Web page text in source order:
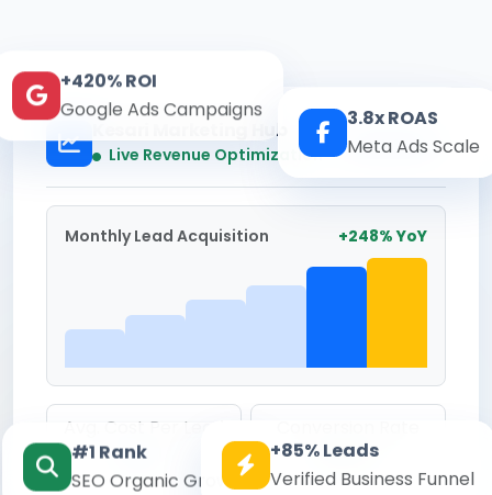
Kesari Marketing Hub
Live Revenue Optimization Real-time
Monthly Lead Acquisition +248% YoY
Avg. Cost Per Lead
₹142
8.6%
+420% ROI
Google Ads Campaigns
3.8x ROAS
Meta Ads Scale
#1 Rank
SEO Organic Growth
+85% Leads
Verified Business Funnel